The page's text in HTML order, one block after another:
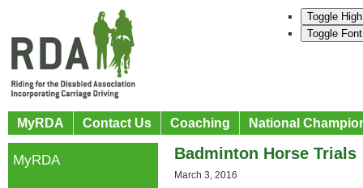
Toggle
Toggle
MyRDA Contact Us Coaching National
Badminton Horse Trials
March 3, 2016
MyRDA